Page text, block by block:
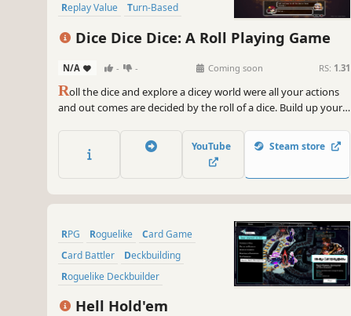
Replay Value
Turn-Based
Dice Dice Dice: A Roll Playing Game
N/A - - Coming soon RS: 1.31
Roll the dice and explore a dicey world were all your actions
and out comes are decided by the roll of a dice. Build up your
YouTube Steam store
RPG Roguelike
Card Game
Card Battler
Deckbuilding
Roguelike Deckbuilder
Turn-Based Combat
Hell Hold'em